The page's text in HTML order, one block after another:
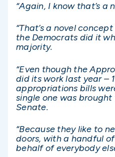
“Again, I know that’s a
“That’s a novel
the Democrats did it
majority.
“Even though the
did its work last year –
appropriations bills
single one was
Senate.
“Because they like to
doors, with a handful
behalf of everybody